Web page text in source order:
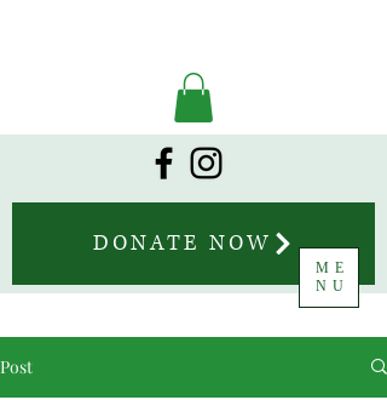
DONATE NOW
ME
NU
Post